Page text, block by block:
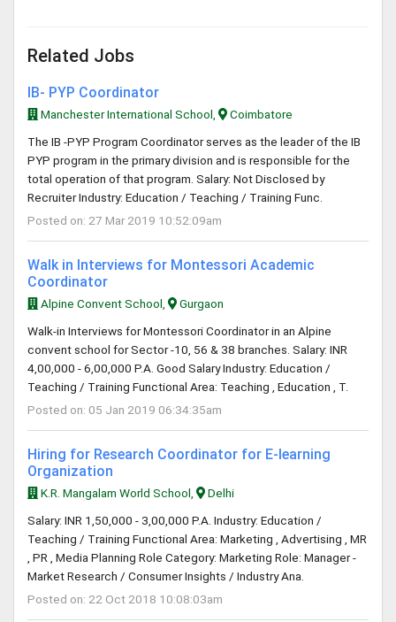
Related Jobs
IB- PYP Coordinator
Manchester International School,
Coimbatore
The IB -PYP Program Coordinator serves as the leader of the IB
PYP program in the primary division and is responsible for the
total operation of that program. Salary: Not Disclosed by
Recruiter Industry: Education / Teaching / Training Func.
Posted on: 27 Mar 2019 10:52:09am
Walk in Interviews for Montessori Academic
Coordinator
Alpine Convent School,
Gurgaon
Walk-in Interviews for Montessori Coordinator in an Alpine
convent school for Sector -10, 56 & 38 branches. Salary: INR
4,00,000 - 6,00,000 P.A. Good Salary Industry: Education /
Teaching / Training Functional Area: Teaching , Education , T.
Posted on: 05 Jan 2019 06:34:35am
Hiring for Research Coordinator for E-learning
Organization
K.R. Mangalam World School,
Delhi
Salary: INR 1,50,000 - 3,00,000 P.A. Industry: Education /
Teaching / Training Functional Area: Marketing , Advertising , MR
, PR , Media Planning Role Category: Marketing Role: Manager -
Market Research / Consumer Insights / Industry Ana.
Posted on: 22 Oct 2018 10:08:03am